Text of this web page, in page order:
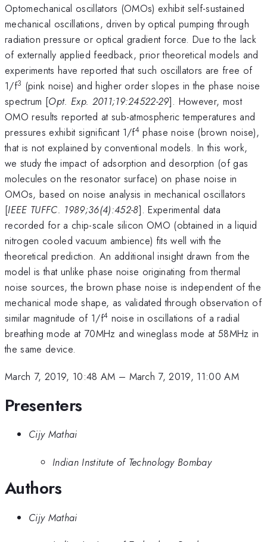
Optomechanical oscillators (OMOs) exhibit self-sustained
mechanical oscillations, driven by optical pumping through
radiation pressure or optical gradient force. Due to the lack
of externally applied feedback, prior theoretical models and
experiments have reported that such oscillators are free of
1/f3 (pink noise) and higher order slopes in the phase noise
spectrum [Opt. Exp. 2011;19:24522-29]. However, most
OMO results reported at sub-atmospheric temperatures and
pressures exhibit significant 1/f4 phase noise (brown noise),
that is not explained by conventional models. In this work,
we study the impact of adsorption and desorption (of gas
molecules on the resonator surface) on phase noise in
OMOs, based on noise analysis in mechanical oscillators
[IEEE TUFFC. 1989;36(4):452-8]. Experimental data
recorded for a chip-scale silicon OMO (obtained in a liquid
nitrogen cooled vacuum ambience) fits well with the
theoretical prediction. An additional insight drawn from the
model is that unlike phase noise originating from thermal
noise sources, the brown phase noise is independent of the
mechanical mode shape, as validated through observation of
similar magnitude of 1/f4 noise in oscillations of a radial
breathing mode at 70MHz and wineglass mode at 58MHz in
the same device.
March 7, 2019, 10:48 AM – March 7, 2019, 11:00 AM
Presenters
Cijy Mathai
Indian Institute of Technology Bombay
Authors
Cijy Mathai